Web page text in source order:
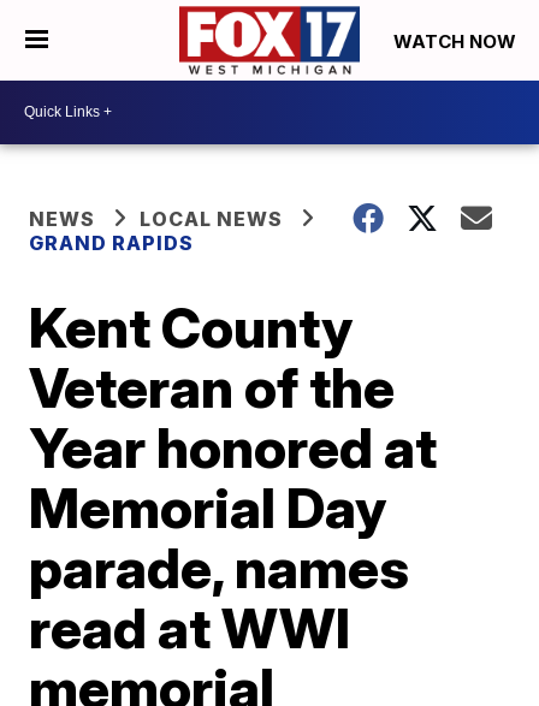
WATCH NOW
NEWS
LOCAL NEWS
GRAND RAPIDS
Kent County
Veteran of the
Year honored at
Memorial Day
parade, names
read at WWI
memorial